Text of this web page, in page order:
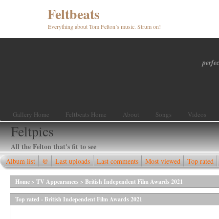
Feltbeats
Everything about Tom Felton’s music. Strum on!
Gallery Home Feltbeats Home About Songs Videos
Feltpics
All the Felton that's fit to see
Album list @ Last uploads Last comments Most viewed Top rated
Home > TV Appearances > British Independent Film Awards 2021
Top rated - British Independent Film Awards 2021